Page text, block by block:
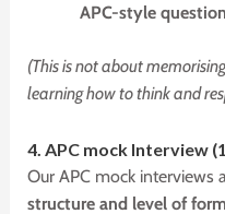
APC-style
(This is not about
learning how to think and
4. APCmock Interview
Our APC mock interviews
structure and level of